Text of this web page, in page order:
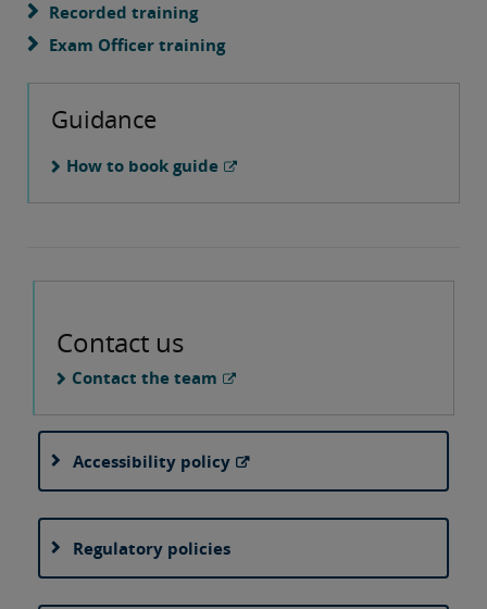
Recorded training
Exam Officer training
Guidance
How to book guide
Contact us
Contact the team
Accessibility policy
Regulatory policies